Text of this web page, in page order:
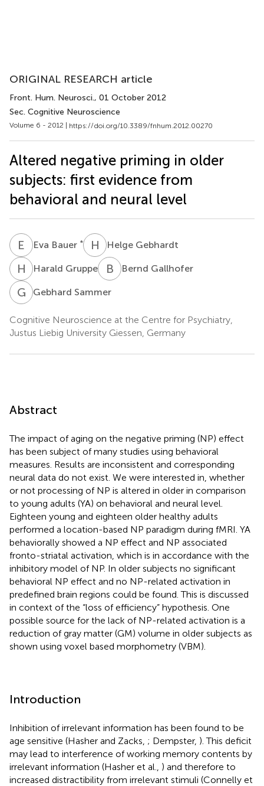
ORIGINAL RESEARCH article
Front. Hum. Neurosci., 01 October 2012
Sec. Cognitive Neuroscience
Volume 6 - 2012 | https://doi.org/10.3389/fnhum.2012.00270
Altered negative priming in older
subjects: first evidence from
behavioral and neural level
E BEva Bauer * H GHelge Gebhardt
H GHarald Gruppe B GBernd Gallhofer
G SGebhard Sammer
Cognitive Neuroscience at the Centre for Psychiatry,
Justus Liebig University Giessen, Germany
Abstract
The impact of aging on the negative priming (NP) effect
has been subject of many studies using behavioral
measures. Results are inconsistent and corresponding
neural data do not exist. We were interested in, whether
or not processing of NP is altered in older in comparison
to young adults (YA) on behavioral and neural level.
Eighteen young and eighteen older healthy adults
performed a location-based NP paradigm during fMRI. YA
behaviorally showed a NP effect and NP associated
fronto-striatal activation, which is in accordance with the
inhibitory model of NP. In older subjects no significant
behavioral NP effect and no NP-related activation in
predefined brain regions could be found. This is discussed
in context of the “loss of efficiency” hypothesis. One
possible source for the lack of NP-related activation is a
reduction of gray matter (GM) volume in older subjects as
shown using voxel based morphometry (VBM).
Introduction
Inhibition of irrelevant information has been found to be
age sensitive (Hasher and Zacks, ; Dempster, ). This deficit
may lead to interference of working memory contents by
irrelevant information (Hasher et al., ) and therefore to
increased distractibility from irrelevant stimuli (Connelly et